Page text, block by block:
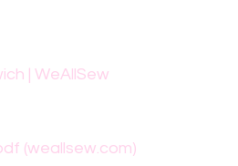
| WeAllSew
(weallsew.com)